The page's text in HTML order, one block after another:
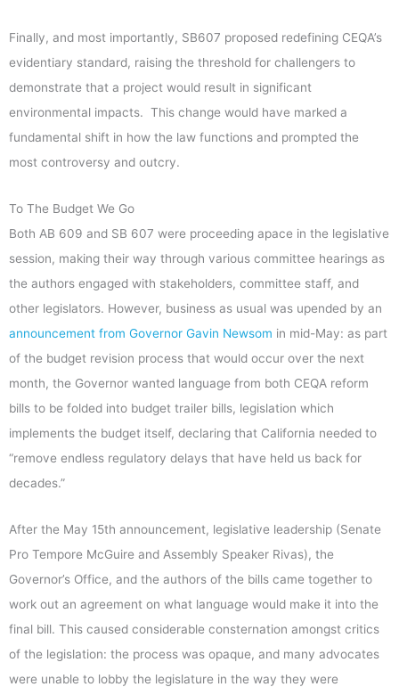
Finally, and most importantly, SB607 proposed redefining CEQA’s
evidentiary standard, raising the threshold for challengers to
demonstrate that a project would result in significant
environmental impacts. This change would have marked a
fundamental shift in how the law functions and prompted the
most controversy and outcry.
To The Budget We Go
Both AB 609 and SB 607 were proceeding apace in the legislative
session, making their way through various committee hearings as
the authors engaged with stakeholders, committee staff, and
other legislators. However, business as usual was upended by an
announcement from Governor Gavin Newsom in mid-May: as part
of the budget revision process that would occur over the next
month, the Governor wanted language from both CEQA reform
bills to be folded into budget trailer bills, legislation which
implements the budget itself, declaring that California needed to
“remove endless regulatory delays that have held us back for
decades.”
After the May 15th announcement, legislative leadership (Senate
Pro Tempore McGuire and Assembly Speaker Rivas), the
Governor’s Office, and the authors of the bills came together to
work out an agreement on what language would make it into the
final bill. This caused considerable consternation amongst critics
of the legislation: the process was opaque, and many advocates
were unable to lobby the legislature in the way they were